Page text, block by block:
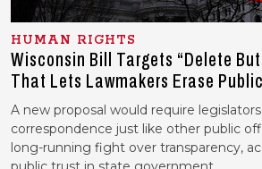
HUMAN RIGHTS
Wisconsin Bill Targets “Delete
That Lets Lawmakers Erase
A new proposal would require
correspondence just like other public
long-running fight over transparency,